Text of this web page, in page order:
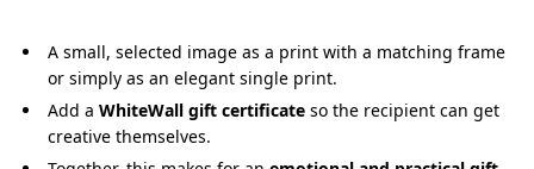
A small, selected image as a print with a matching frame
or simply as an elegant single print.
Add a WhiteWall gift certificate so the recipient can get
creative themselves.